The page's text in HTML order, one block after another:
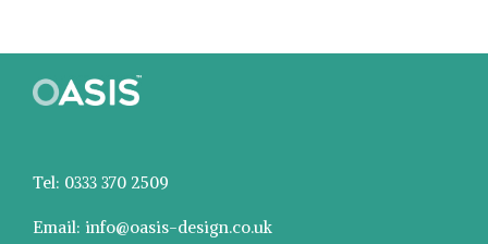
Tel: 0333 370 2509
Email: info@oasis-design.co.uk